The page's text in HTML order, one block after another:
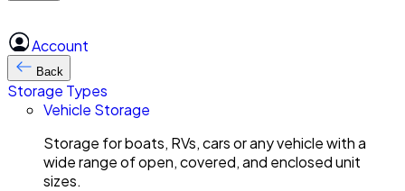
Account
Back
Storage Types
Vehicle Storage
Storage for boats, RVs, cars or any vehicle with a
wide range of open, covered, and enclosed unit
sizes.